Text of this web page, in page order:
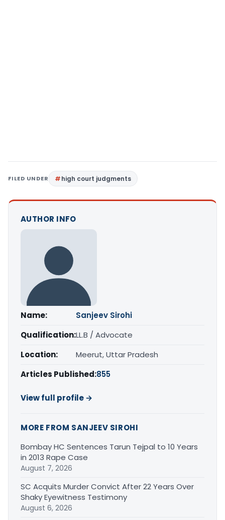
FILED UNDER high court judgments
AUTHOR INFO
Name:
Sanjeev Sirohi
Qualification:LL.B / Advocate
Location:
Meerut, Uttar Pradesh
Articles Published:855
View full profile →
MORE FROM SANJEEV SIROHI
Bombay HC Sentences Tarun Tejpal to 10 Years
in 2013 Rape Case
August 7, 2026
SC Acquits Murder Convict After 22 Years Over
Shaky Eyewitness Testimony
August 6, 2026